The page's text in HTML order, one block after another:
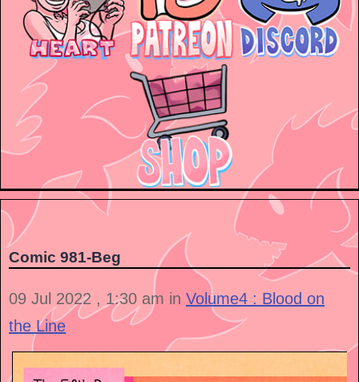
Comic 981-Beg
09 Jul 2022 , 1:30 am in Volume4 : Blood on
the Line